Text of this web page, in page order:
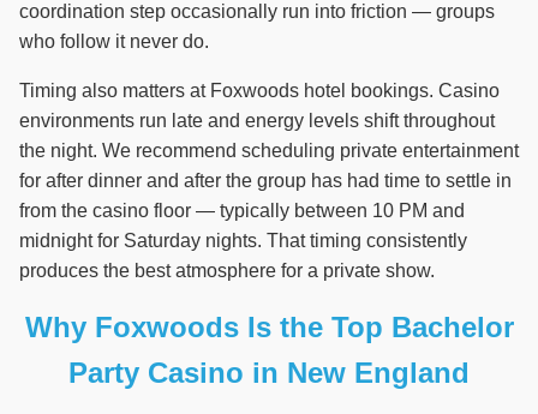
coordination step occasionally run into friction — groups
who follow it never do.
Timing also matters at Foxwoods hotel bookings. Casino
environments run late and energy levels shift throughout
the night. We recommend scheduling private entertainment
for after dinner and after the group has had time to settle in
from the casino floor — typically between 10 PM and
midnight for Saturday nights. That timing consistently
produces the best atmosphere for a private show.
Why Foxwoods Is the Top Bachelor
Party Casino in New England